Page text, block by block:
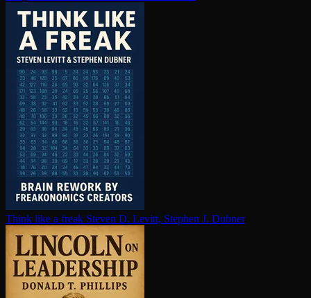
Think like a freak Steven D. Levitt, Stephen J. Dubner